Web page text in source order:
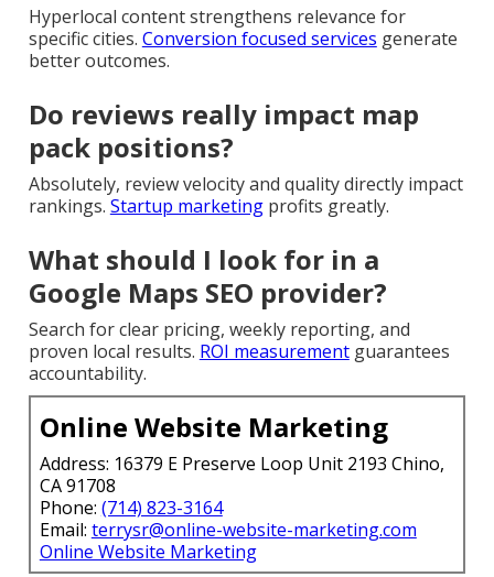
Hyperlocal content strengthens relevance for
specific cities. Conversion focused services generate
better outcomes.
Do reviews really impact map
pack positions?
Absolutely, review velocity and quality directly impact
rankings. Startup marketingprofits greatly.
What should I look for in a
Google Maps SEO provider?
Search for clear pricing, weekly reporting, and
proven local results. ROI measurementguarantees
accountability.
Online Website Marketing
Address: 16379 E Preserve Loop Unit 2193 Chino,
CA 91708
Phone: (714) 823-3164
Email: terrysr@online-website-marketing.com
Online Website Marketing